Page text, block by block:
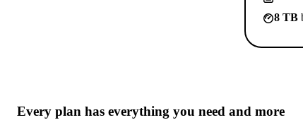
8 TB
Every plan has everything you need and more